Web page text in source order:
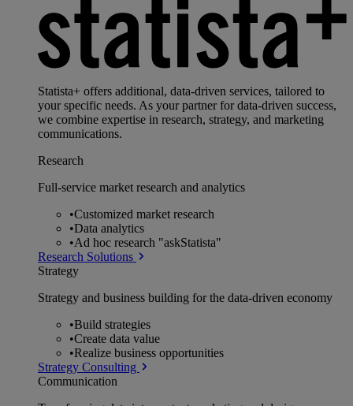
Statista+ offers additional, data-driven services, tailored to
your specific needs. As your partner for data-driven success,
we combine expertise in research, strategy, and marketing
communications.
Research
Full-service market research and analytics
•Customized market research
•Data analytics
•Ad hoc research "askStatista"
Research Solutions
Strategy
Strategy and business building for the data-driven economy
•Build strategies
•Create data value
•Realize business opportunities
Strategy Consulting
Communication